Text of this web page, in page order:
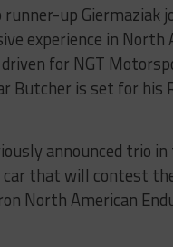
runner-up Giermaziak
experience in North
for NGT
Butcher is set for his
announced trio in
car that will contest
North American